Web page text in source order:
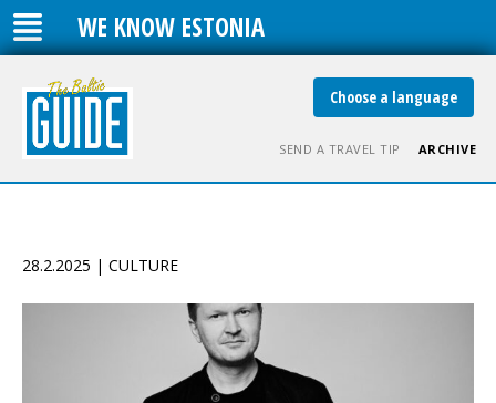
WE KNOW ESTONIA
Choose a language
SEND A TRAVEL TIP ARCHIVE
28.2.2025 | CULTURE